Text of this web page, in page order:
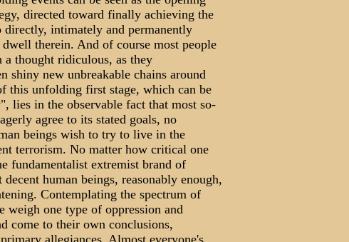
directed toward finally achieving the
intimately and permanently
therein. And of course most people
thought ridiculous, as they
shiny new unbreakable chains around
this unfolding first stage, which can be
lies in the observable fact that most so-
agree to its stated goals, no
beings wish to try to live in the
terrorism. No matter how critical one
fundamentalist extremist brand of
human beings, reasonably enough,
Contemplating the spectrum of
one type of oppression and
come to their own conclusions,
allegiances. Almost everyone's